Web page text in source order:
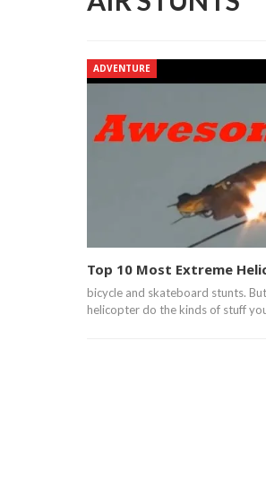
ADVENTURE
Top 10 Most Extreme
bicycle and skateboard stunts.
helicopter do the kinds of stuff